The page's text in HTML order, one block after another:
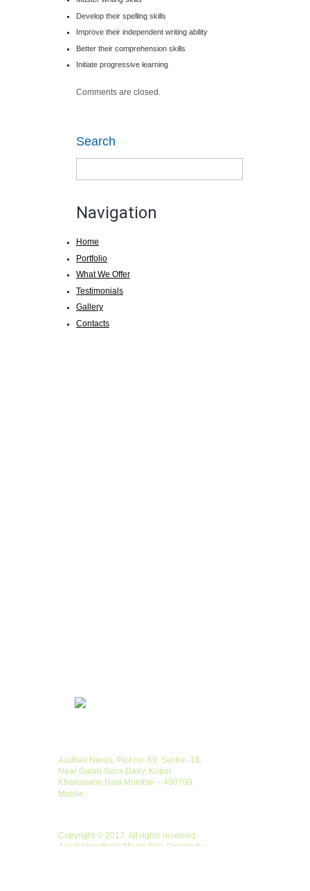
Develop their spelling skills
Improve their independent writing ability
Better their comprehension skills
Initiate progressive learning
Comments are closed.
Search
Navigation
Home
Portfolio
What We Offer
Testimonials
Gallery
Contacts
Audhav Niwas, Plot no. 69, Sector -18,
Near Gulab Sons Dairy, Kopar
Khairanane Navi Mumbai – 400709.
Mobile :
Copyright © 2017. All rights reserved.
Anjali Varadkar's Magic Box. Design by